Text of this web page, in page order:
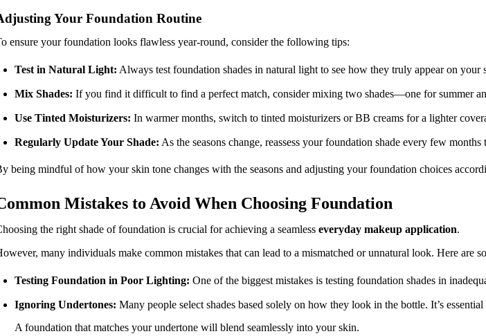
Your Foundation Routine
ensure your foundation looks flawless year-round, consider the following tips:
Test in Natural Light: Always test foundation shades in natural light to see how they truly appear on your
Mix Shades: If you find it difficult to find a perfect match, consider mixing two shades—one for summer
Use Tinted Moisturizers: In warmer months, switch to tinted moisturizers or BB creams for a lighter
Regularly Update Your Shade: As the seasons change, reassess your foundation shade every few
being mindful of how your skin tone changes with the seasons and adjusting your foundation choices
Mistakes to Avoid When Choosing Foundation
the right shade of foundation is crucial for achieving a seamless everyday makeup application.
many individuals make common mistakes that can lead to a mismatched or unnatural look. Here are
Testing Foundation in Poor Lighting: One of the biggest mistakes is testing foundation shades in
Ignoring Undertones: Many people select shades based solely on how they look in the bottle. It’s
A foundation that matches your undertone will blend seamlessly into your skin.